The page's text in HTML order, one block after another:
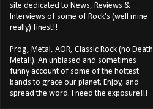
site dedicated to News, Reviews &
Interviews of some of Rock's (well mine
really) finest!!
Prog, Metal, AOR, Classic Rock (no Death
Metal!). An unbiased and sometimes
funny account of some of the hottest
bands to grace our planet. Enjoy, and
spread the word. I need the exposure!!!